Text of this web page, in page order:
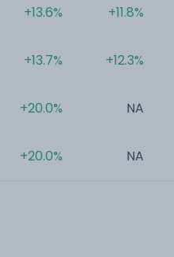
+13.6%
+13.7%
+20.0%
+20.0%
+11.8%
+12.3%
NA
NA